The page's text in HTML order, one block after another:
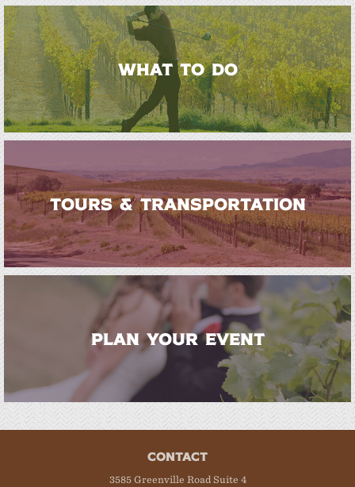
WHAT TO DO
TOURS & TRANSPORTATION
PLAN YOUR EVENT
CONTACT
3585 Greenville Road Suite 4